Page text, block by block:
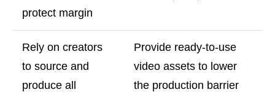
protect margin
Rely on creators
to source and
produce all
Provide ready-to-use
video assets to lower
the production barrier